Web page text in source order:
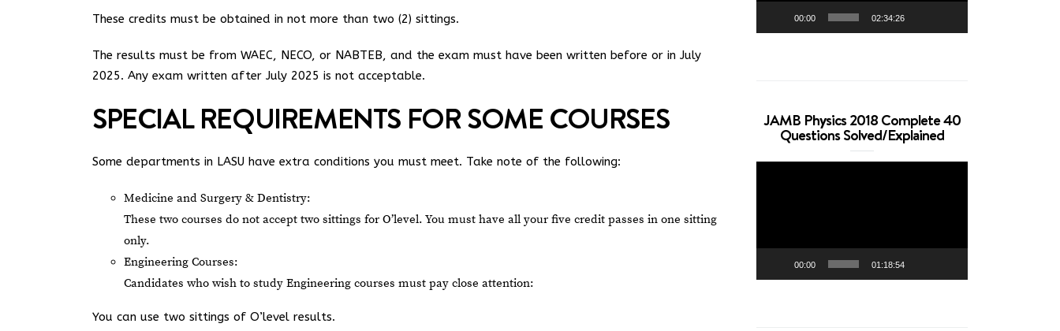
These credits must be obtained in not more than two (2) sittings.
The results must be from WAEC, NECO, or NABTEB, and the exam must have been written before or in July
2025. Any exam written after July 2025 is not acceptable.
SPECIAL REQUIREMENTS FOR SOME COURSES
Some departments in LASU have extra conditions you must meet. Take note of the following:
Medicine and Surgery & Dentistry:
These two courses do not accept two sittings for O’level. You must have all your five credit passes in one sitting
only.
Engineering Courses:
Candidates who wish to study Engineering courses must pay close attention:
You can use two sittings of O’level results.
00:00 02:34:26
JAMB Physics 2018 Complete 40
Questions Solved/Explained
00:00 01:18:54